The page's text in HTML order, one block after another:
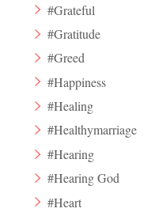
#Grateful
#Gratitude
#Greed
#Happiness
#Healing
#Healthymarriage
#Hearing
#Hearing God
#Heart